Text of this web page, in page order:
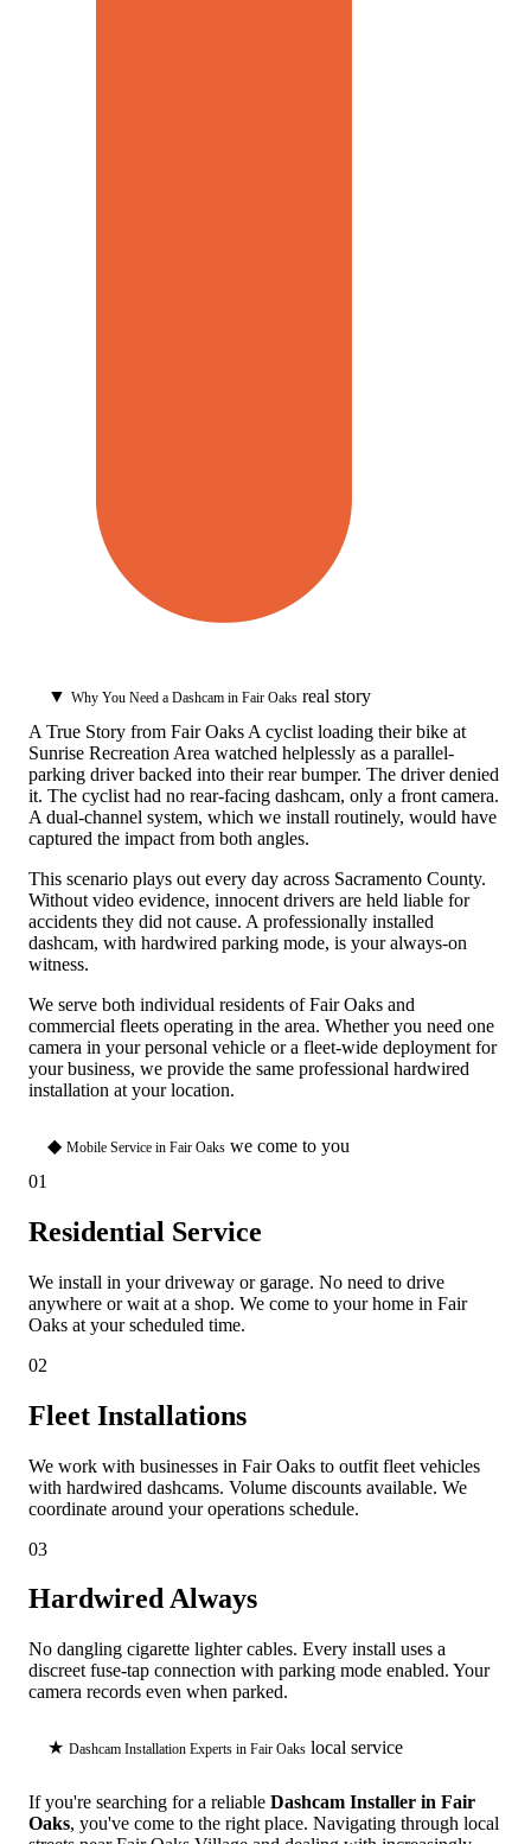
▼ Why You Need a Dashcam in Fair Oaks real story
A True Story from Fair Oaks A cyclist loading their bike at
Sunrise Recreation Area watched helplessly as a parallel-
parking driver backed into their rear bumper. The driver denied
it. The cyclist had no rear-facing dashcam, only a front camera.
A dual-channel system, which we install routinely, would have
captured the impact from both angles.
This scenario plays out every day across Sacramento County.
Without video evidence, innocent drivers are held liable for
accidents they did not cause. A professionally installed
dashcam, with hardwired parking mode, is your always-on
witness.
We serve both individual residents of Fair Oaks and
commercial fleets operating in the area. Whether you need one
camera in your personal vehicle or a fleet-wide deployment for
your business, we provide the same professional hardwired
installation at your location.
◆ Mobile Service in Fair Oaks we come to you
01
Residential Service
We install in your driveway or garage. No need to drive
anywhere or wait at a shop. We come to your home in Fair
Oaks at your scheduled time.
02
Fleet Installations
We work with businesses in Fair Oaks to outfit fleet vehicles
with hardwired dashcams. Volume discounts available. We
coordinate around your operations schedule.
03
Hardwired Always
No dangling cigarette lighter cables. Every install uses a
discreet fuse-tap connection with parking mode enabled. Your
camera records even when parked.
★ Dashcam Installation Experts in Fair Oaks local service
If you're searching for a reliable Dashcam Installer in Fair
Oaks, you've come to the right place. Navigating through local